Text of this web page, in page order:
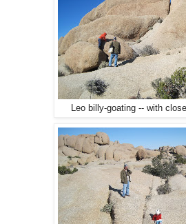
Leo billy-goating -- with